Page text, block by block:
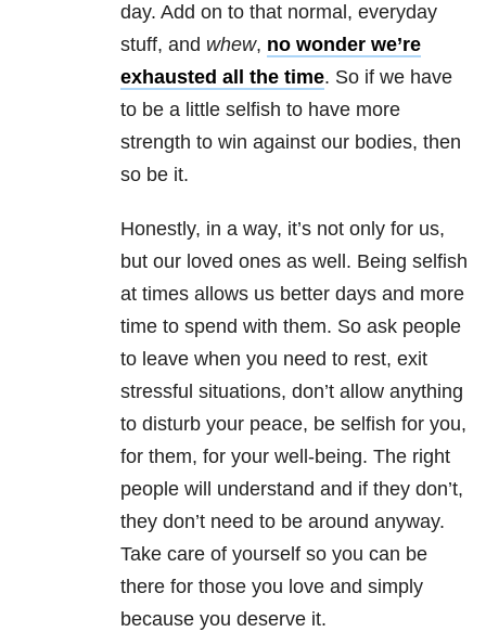
day. Add on to that normal, everyday
stuff, and whew, no wonder we’re
exhausted all the time. So if we have
to be a little selfish to have more
strength to win against our bodies, then
so be it.
Honestly, in a way, it’s not only for us,
but our loved ones as well. Being selfish
at times allows us better days and more
time to spend with them. So ask people
to leave when you need to rest, exit
stressful situations, don’t allow anything
to disturb your peace, be selfish for you,
for them, for your well-being. The right
people will understand and if they don’t,
they don’t need to be around anyway.
Take care of yourself so you can be
there for those you love and simply
because you deserve it.